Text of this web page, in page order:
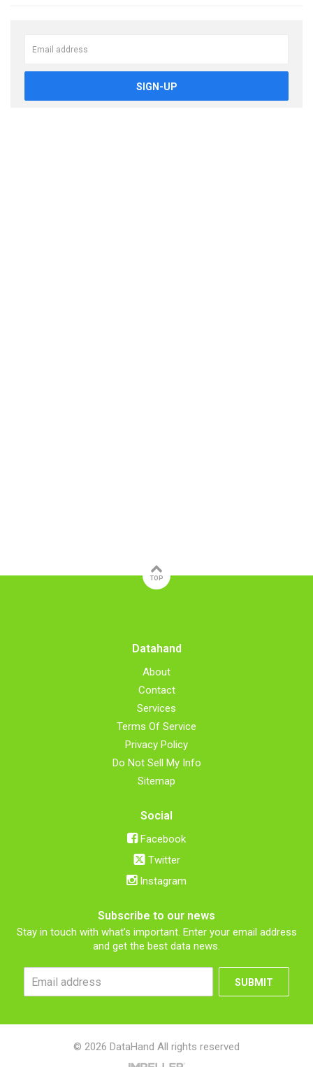
SIGN-UP
TOP
Datahand
About
Contact
Services
Terms Of Service
Privacy Policy
Do Not Sell My Info
Sitemap
Social
Facebook
Twitter
Instagram
Subscribe to our news
Stay in touch with what’s important. Enter your email address
and get the best data news.
SUBMIT
© 2026 DataHand All rights reserved